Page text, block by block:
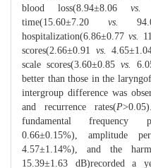
blood loss(8.94±8.06 vs.
time(15.60±7.20 vs.
hospitalization(6.86±0.77 vs.
scores(2.66±0.91 vs.
scale scores(3.60±0.85vs.
better than those in the
intergroup difference was
and recurrence rates(P
fundamental frequency
0.66±0.15%), amplitude
4.57±1.14%), and the
15.39±1.63 dB)recorded a